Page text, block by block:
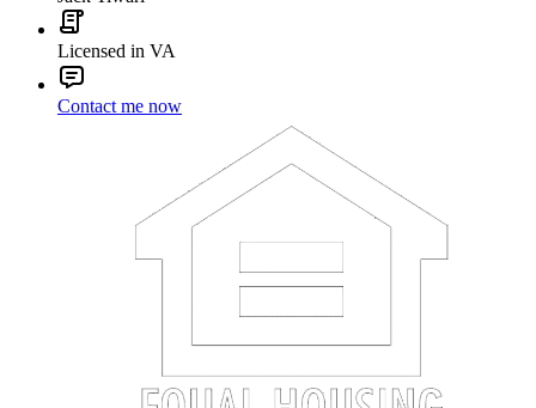
Licensed in VA
Contact me now